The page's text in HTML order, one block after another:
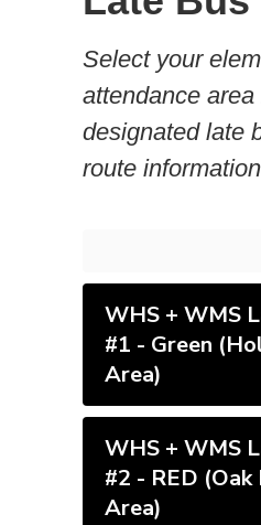
Select your
attendance
designated late
route
WHS + WMS
#1 - Green
Area)
WHS + WMS
#2 - RED
Area)